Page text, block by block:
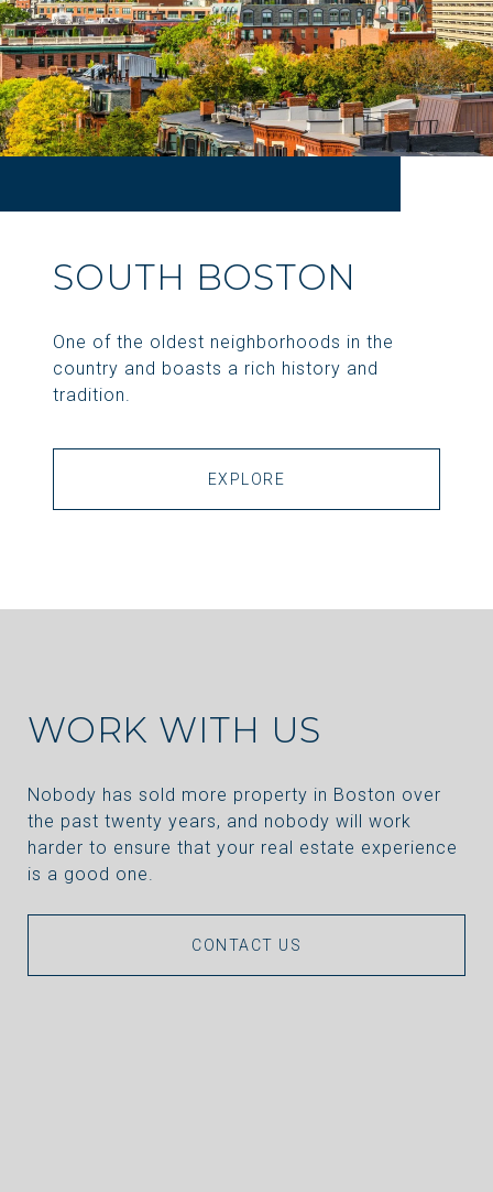
SOUTH BOSTON
One of the oldest neighborhoods in the
country and boasts a rich history and
tradition.
EXPLORE
WORK WITH US
Nobody has sold more property in Boston over
the past twenty years, and nobody will work
harder to ensure that your real estate experience
is a good one.
CONTACT US